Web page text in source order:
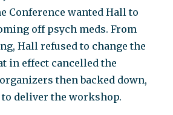
Conference wanted Hall to
off psych meds. From
Hall refused to change the
in effect cancelled the
then backed down,
to deliver the workshop.